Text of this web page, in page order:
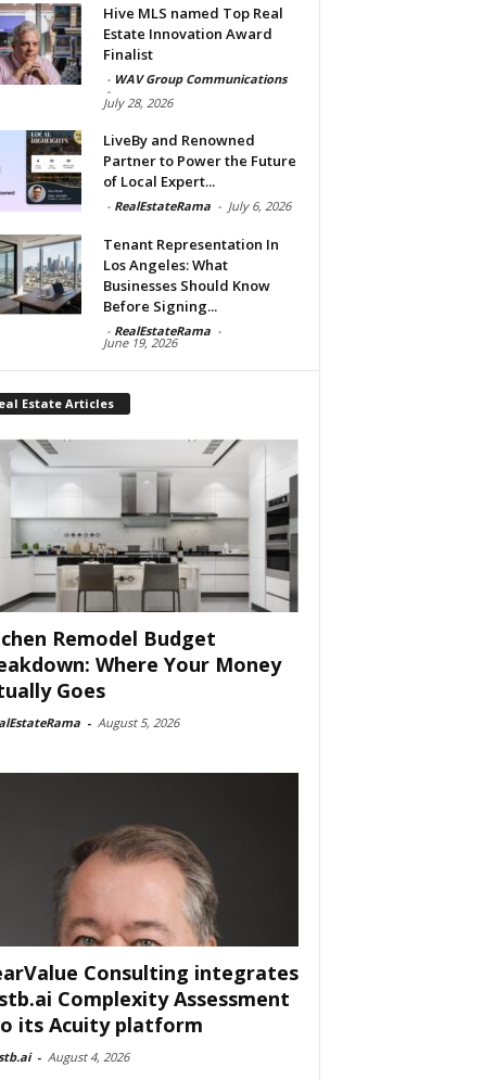
Hive MLS named Top Real
Estate Innovation Award
Finalist
- WAV Group Communications
-
July 28, 2026
LiveBy and Renowned
Partner to Power the Future
of Local Expert...
- RealEstateRama - July 6, 2026
Tenant Representation In
Los Angeles: What
Businesses Should Know
Before Signing...
- RealEstateRama -
June 19, 2026
Estate Articles
Remodel Budget
Where Your Money
Goes
- August 5, 2026
Consulting integrates
Complexity Assessment
its Acuity platform
- August 4, 2026